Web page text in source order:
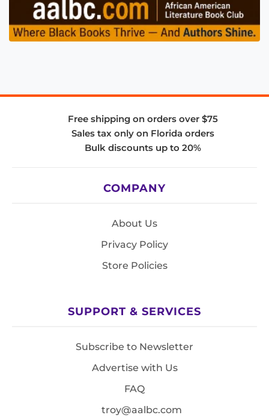
Free shipping on orders over $75
Sales tax only on Florida orders
Bulk discounts up to 20%
COMPANY
About Us
Privacy Policy
Store Policies
SUPPORT & SERVICES
Subscribe to Newsletter
Advertise with Us
FAQ
troy@aalbc.com